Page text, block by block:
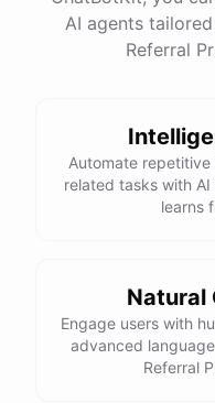
docs
powered byChatBotKit
AI agents
Referral
Automate
related tasks with
learns
Natural
Engage users with
advanced
Referral